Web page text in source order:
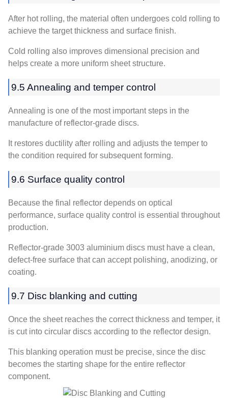
After hot rolling, the material often undergoes cold rolling to
achieve the target thickness and surface finish.
Cold rolling also improves dimensional precision and
helps create a more uniform sheet structure.
9.5 Annealing and temper control
Annealing is one of the most important steps in the
manufacture of reflector-grade discs.
It restores ductility after rolling and adjusts the temper to
the condition required for subsequent forming.
9.6 Surface quality control
Because the final reflector depends on optical
performance, surface quality control is essential throughout
production.
Reflector-grade 3003 aluminium discs must have a clean,
defect-free surface that can accept polishing, anodizing, or
coating.
9.7 Disc blanking and cutting
Once the sheet reaches the correct thickness and temper, it
is cut into circular discs according to the reflector design.
This blanking operation must be precise, since the disc
becomes the starting shape for the entire reflector
component.